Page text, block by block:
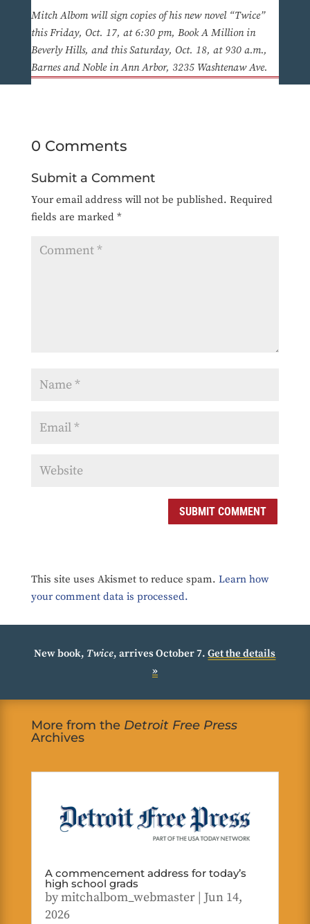
Mitch Albom will sign copies of his new novel “Twice”
this Friday, Oct. 17, at 6:30 pm, Book A Million in
Beverly Hills, and this Saturday, Oct. 18, at 930 a.m.,
Barnes and Noble in Ann Arbor, 3235 Washtenaw Ave.
0 Comments
Submit a Comment
Your email address will not be published. Required
fields are marked *
SUBMIT COMMENT
This site uses Akismet to reduce spam. Learn how
your comment data is processed.
New book, Twice, arrives October 7.Get the details
»
More from the Detroit Free Press
Archives
A commencement address for today’s
high school grads
bymitchalbom_webmaster| Jun 14,
2026